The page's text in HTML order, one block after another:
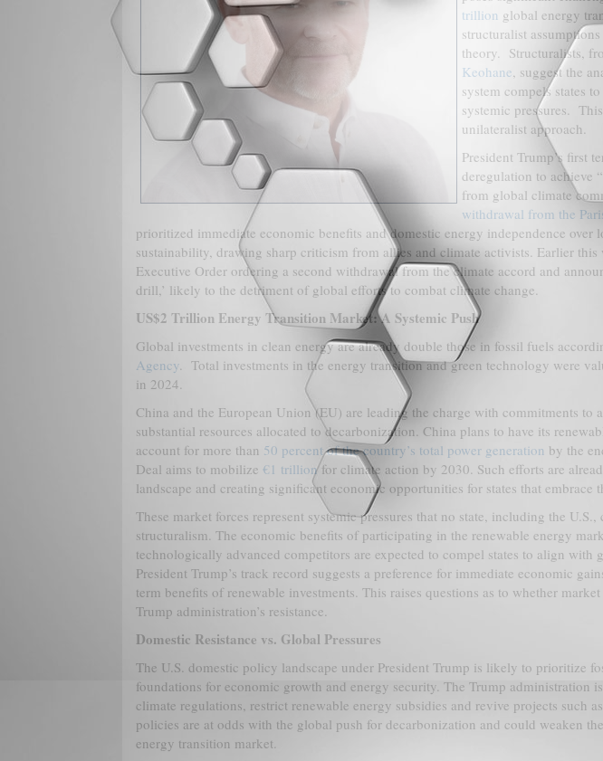
trillion global energy
structuralist
theory. Structuralists,
Keohane, suggest the
system compels states
systemic pressures.
unilateralist approach.
President Trump’s first
deregulation to achieve
from global climate
withdrawal from the
prioritized immediate economic benefits and domestic energy independence over
sustainability, drawing sharp criticism from allies and climate activists. Earlier this
Executive Order ordering a second withdrawal from the climate accord and
drill,’ likely to the detriment of global efforts to combat climate change.
US$2 Trillion Energy Transition Market: A Systemic Push
Global investments in clean energy are already double those in fossil fuels
Agency. Total investments in the energy transition and green technology were
in 2024.
China and the European Union (EU) are leading the charge with commitments to
substantial resources allocated to decarbonization. China plans to have its
account for more than 50 percent of the country’s total power generation by the
Deal aims to mobilize €1 trillionfor climate action by 2030. Such efforts are
landscape and creating significant economic opportunities for states that embrace
These market forces represent systemic pressures that no state, including the
structuralism. The economic benefits of participating in the renewable energy
technologically advanced competitors are expected to compel states to align with
President Trump’s track record suggests a preference for immediate economic
term benefits of renewable investments. This raises questions as to whether
Trump administration’s resistance.
Domestic Resistance vs. Global Pressures
The U.S. domestic policy landscape under President Trump is likely to prioritize
foundations for economic growth and energy security. The Trump administration
climate regulations, restrict renewable energy subsidies and revive projects such
policies are at odds with the global push for decarbonization and could weaken
energy transition market.